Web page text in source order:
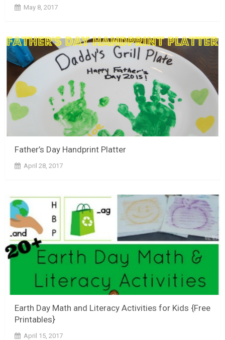
May 8, 2017
Father’s Day Handprint Platter
April 28, 2017
Earth Day Math and Literacy Activities for Kids {Free
Printables}
April 15, 2017